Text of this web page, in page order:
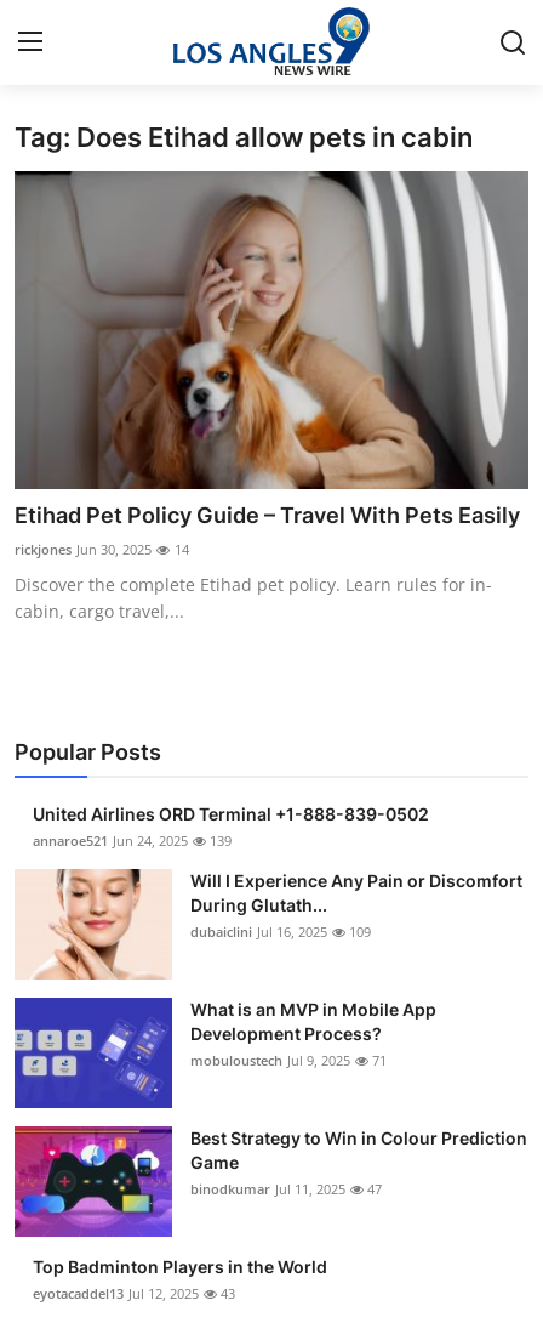
Home
Contact
Press Release
Privacy Policy
News Network
Submit Press Release
Health
Crypto
Business
Finance
Tech
General
Support Number
How To
Top 10
Tag: Does Etihad allow pets in cabin
Etihad Pet Policy Guide – Travel With Pets Easily
rickjones Jun 30, 2025 14
Discover the complete Etihad pet policy. Learn rules for in-
cabin, cargo travel,...
Popular Posts
United Airlines ORD Terminal +1-888-839-0502
annaroe521 Jun 24, 2025 139
Will I Experience Any Pain or Discomfort
During Glutath...
dubaiclini Jul 16, 2025 109
What is an MVP in Mobile App
Development Process?
mobuloustech Jul 9, 2025 71
Best Strategy to Win in Colour Prediction
Game
binodkumar Jul 11, 2025 47
Top Badminton Players in the World
eyotacaddel13 Jul 12, 2025 43